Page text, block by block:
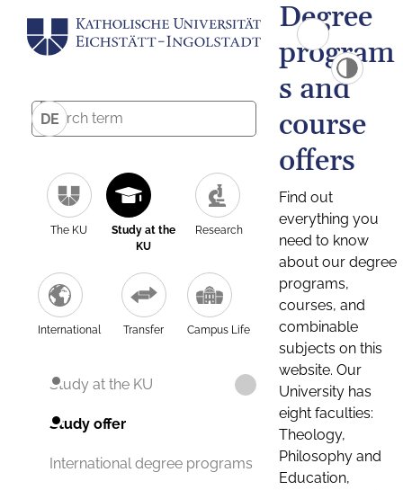
DE
The KU
Study at the
KU
Research
International Transfer Campus Life
Study at the KU
Study offer
International degree programs
Degree
program
s and
course
offers
Find out
everything you
need to know
about our degree
programs,
courses, and
combinable
subjects on this
website. Our
University has
eight faculties:
Theology,
Philosophy and
Education,